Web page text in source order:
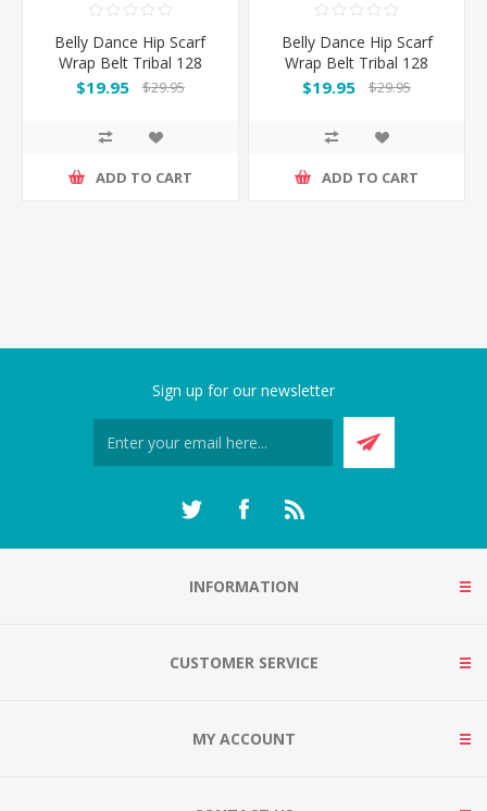
Belly Dance Hip Scarf
Wrap Belt Tribal 128
Coins
$19.95 $29.95
ADD TO CART
Belly Dance Hip Scarf
Wrap Belt Tribal 128
Coins
$19.95 $29.95
ADD TO CART
Sign up for our newsletter
INFORMATION
CUSTOMER SERVICE
MY ACCOUNT